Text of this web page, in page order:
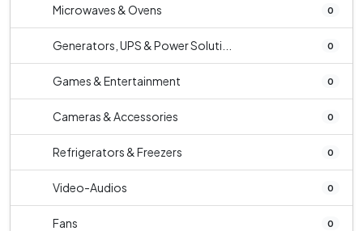
Microwaves & Ovens 0
Generators, UPS & Power Soluti... 0
Games & Entertainment 0
Cameras & Accessories 0
Refrigerators & Freezers 0
Video-Audios 0
Fans 0